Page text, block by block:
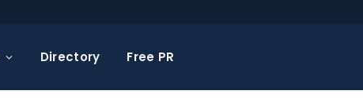
Directory Free PR